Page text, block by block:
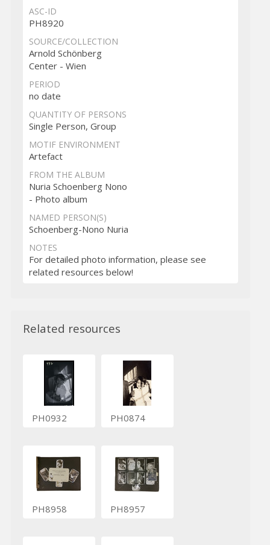
ASC-ID
PH8920
SOURCE/COLLECTION
Arnold Schönberg
Center - Wien
PERIOD
no date
QUANTITY OF PERSONS
Single Person, Group
MOTIF ENVIRONMENT
Artefact
FROM THE ALBUM
Nuria Schoenberg Nono
- Photo album
NAMED PERSON(S)
Schoenberg-Nono Nuria
NOTES
For detailed photo information, please see
related resources below!
Related resources
PH0932 PH0874
PH8958 PH8957